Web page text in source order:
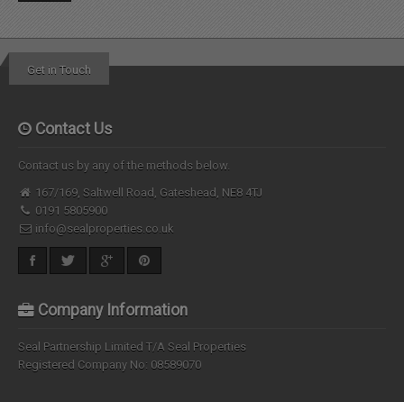
Get in Touch
Contact Us
Contact us by any of the methods below.
167/169, Saltwell Road, Gateshead, NE8 4TJ
0191 5805900
info@sealproperties.co.uk
Company Information
Seal Partnership Limited T/A Seal Properties
Registered Company No: 08589070